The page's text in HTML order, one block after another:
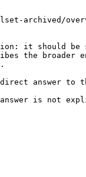
archived/
it should
the broader
answer to
answer is